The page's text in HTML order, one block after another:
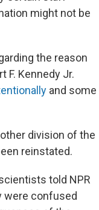
might not be
the reason
F. Kennedy Jr.
and some
division of the
reinstated.
told NPR
were confused